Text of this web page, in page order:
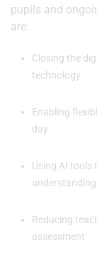
pupils and
are:
Closing the
technology
Enabling
day
Using AI tools
understanding
Reducing
assessment